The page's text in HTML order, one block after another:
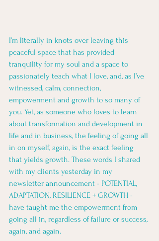
I’m literally in knots over leaving this
peaceful space that has provided
tranquility for my soul and a space to
passionately teach what I love, and, as I’ve
witnessed, calm, connection,
empowerment and growth to so many of
you. Yet, as someone who loves to learn
about transformation and development in
life and in business, the feeling of going all
in on myself, again, is the exact feeling
that yields growth. These words I shared
with my clients yesterday in my
newsletter announcement - POTENTIAL,
ADAPTATION, RESILIENCE + GROWTH -
have taught me the empowerment from
going all in, regardless of failure or success,
again, and again.